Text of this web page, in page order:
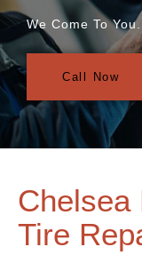
We Come To You.
Call Now
Chelsea
Tire